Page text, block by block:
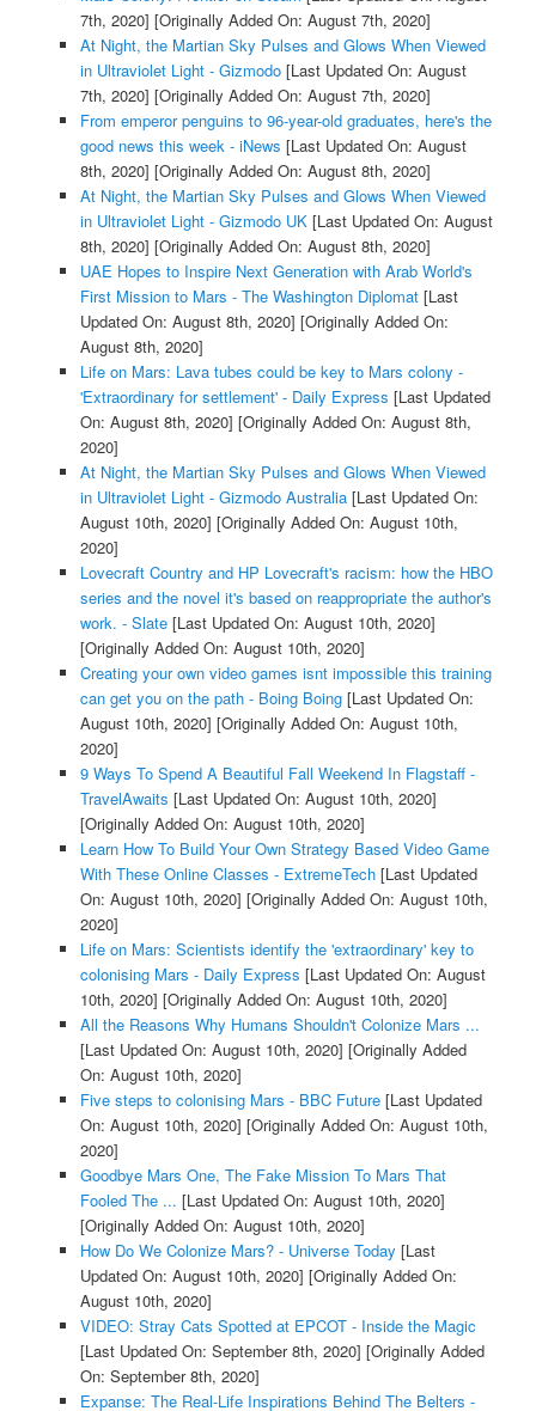
7th, 2020] [Originally Added On: August 7th, 2020]
At Night, the Martian Sky Pulses and Glows When Viewed
in Ultraviolet Light - Gizmodo[Last Updated On: August
7th, 2020] [Originally Added On: August 7th, 2020]
From emperor penguins to 96-year-old graduates, here's the
good news this week - iNews [Last Updated On: August
8th, 2020] [Originally Added On: August 8th, 2020]
At Night, the Martian Sky Pulses and Glows When Viewed
in Ultraviolet Light - Gizmodo UK[Last Updated On: August
8th, 2020] [Originally Added On: August 8th, 2020]
UAE Hopes to Inspire Next Generation with Arab World's
First Mission to Mars - The Washington Diplomat[Last
Updated On: August 8th, 2020] [Originally Added On:
August 8th, 2020]
Life on Mars: Lava tubes could be key to Mars colony -
'Extraordinary for settlement' - Daily Express [Last Updated
On: August 8th, 2020] [Originally Added On: August 8th,
2020]
At Night, the Martian Sky Pulses and Glows When Viewed
in Ultraviolet Light - Gizmodo Australia[Last Updated On:
August 10th, 2020] [Originally Added On: August 10th,
2020]
Lovecraft Country and HP Lovecraft's racism: how the HBO
series and the novel it's based on reappropriate the author's
work. - Slate[Last Updated On: August 10th, 2020]
[Originally Added On: August 10th, 2020]
Creating your own video games isnt impossible this training
can get you on the path - Boing Boing[Last Updated On:
August 10th, 2020] [Originally Added On: August 10th,
2020]
9 Ways To Spend A Beautiful Fall Weekend In Flagstaff -
TravelAwaits [Last Updated On: August 10th, 2020]
[Originally Added On: August 10th, 2020]
Learn How To Build Your Own Strategy Based Video Game
With These Online Classes - ExtremeTech[Last Updated
On: August 10th, 2020] [Originally Added On: August 10th,
2020]
Life on Mars: Scientists identify the 'extraordinary' key to
colonising Mars - Daily Express [Last Updated On: August
10th, 2020] [Originally Added On: August 10th, 2020]
All the Reasons Why Humans Shouldn't Colonize Mars ...
[Last Updated On: August 10th, 2020] [Originally Added
On: August 10th, 2020]
Five steps to colonising Mars - BBC Future[Last Updated
On: August 10th, 2020] [Originally Added On: August 10th,
2020]
Goodbye Mars One, The Fake Mission To Mars That
Fooled The ... [Last Updated On: August 10th, 2020]
[Originally Added On: August 10th, 2020]
How Do We Colonize Mars? - Universe Today [Last
Updated On: August 10th, 2020] [Originally Added On:
August 10th, 2020]
VIDEO: Stray Cats Spotted at EPCOT - Inside the Magic
[Last Updated On: September 8th, 2020] [Originally Added
On: September 8th, 2020]
Expanse: The Real-Life Inspirations Behind The Belters -